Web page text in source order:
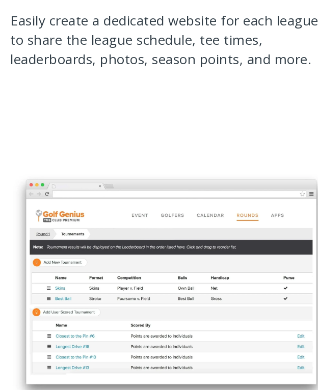
Easily create a dedicated website for each league
to share the league schedule, tee times,
leaderboards, photos, season points, and more.